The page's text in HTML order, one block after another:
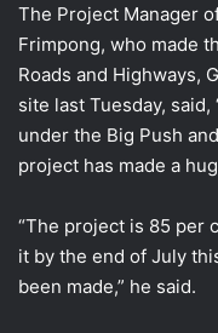
The Project Manager
Frimpong, who made
Roads and Highways,
site last Tuesday,
under the Big Push
project has made a
“The project is 85 per
it by the end of July
been made,” he said.